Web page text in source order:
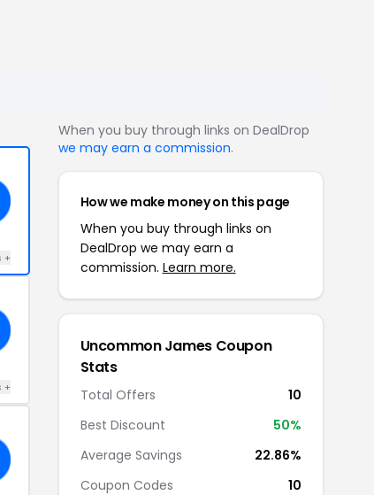
+
+
When you buy through links on DealDrop
we may earn a commission.
How we make money on this page
When you buy through links on
DealDrop we may earn a
commission. Learn more.
Uncommon James Coupon
Stats
Total Offers
10
Best Discount
50%
Average Savings
22.86%
Coupon Codes
10